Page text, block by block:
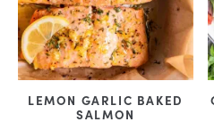
LEMON GARLIC BAKED
SALMON